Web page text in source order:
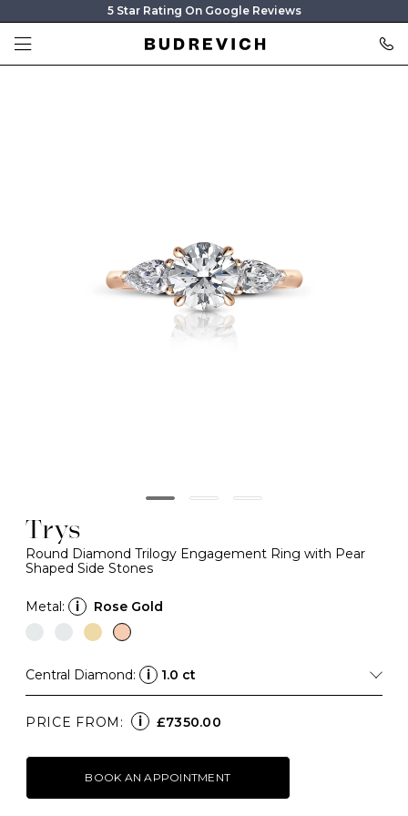
5 Star Rating On Google Reviews
Trys
Round Diamond Trilogy Engagement Ring with Pear
Shaped Side Stones
Metal: i Rose Gold
Central Diamond: i 1.0 ct
PRICE FROM: i £7350.00
BOOK AN APPOINTMENT